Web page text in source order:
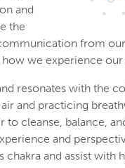
and
the
from
we experience
resonates with the
and practicing
cleanse, balance,
and
and assist with